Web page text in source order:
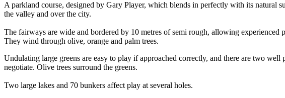
A parkland course, designed by Gary Player, which blends in perfectly with its natural
the valley and over the city.
The fairways are wide and bordered by 10 metres of semi rough, allowing experienced
They wind through olive, orange and palm trees.
Undulating large greens are easy to play if approached correctly, and there are two well
negotiate. Olive trees surround the greens.
Two large lakes and 70 bunkers affect play at several holes.